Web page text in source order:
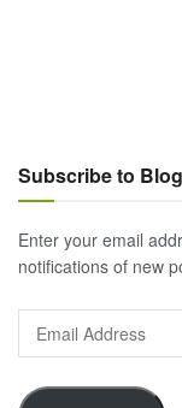
Subscribe to
Enter your email
notifications of new
Address